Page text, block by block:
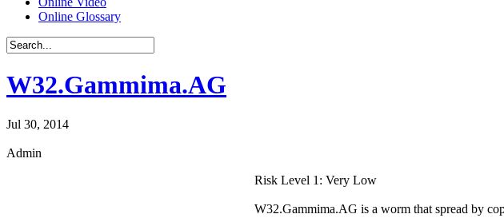
Online Glossary
W32.Gammima.AG
Jul 30, 2014
Admin
Risk Level 1: Very Low
W32.Gammima.AG is a worm that spread by